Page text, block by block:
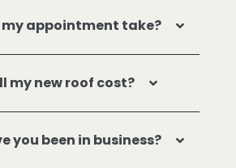
my appointment take?
my new roof cost?
you been in business?